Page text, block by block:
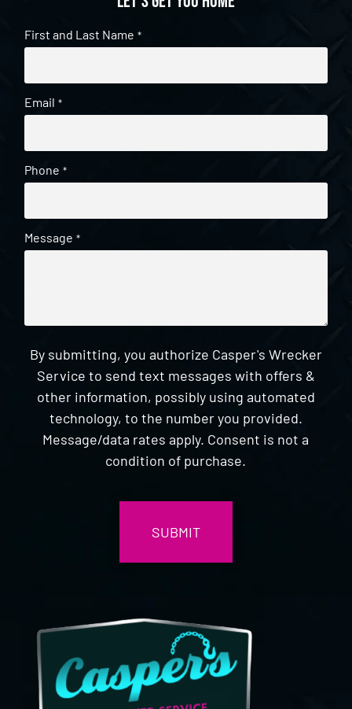
First and Last Name *
Email *
Phone *
Message *
By submitting, you authorize Casper's Wrecker
Service to send text messages with offers &
other information, possibly using automated
technology, to the number you provided.
Message/data rates apply. Consent is not a
condition of purchase.